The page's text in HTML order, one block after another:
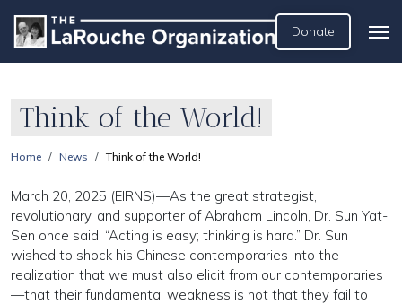
Donate
Think of the World!
Home News Think of the World!
March 20, 2025 (EIRNS)—As the great strategist,
revolutionary, and supporter of Abraham Lincoln, Dr. Sun Yat-
Sen once said, “Acting is easy; thinking is hard.” Dr. Sun
wished to shock his Chinese contemporaries into the
realization that we must also elicit from our contemporaries
—that their fundamental weakness is not that they fail to